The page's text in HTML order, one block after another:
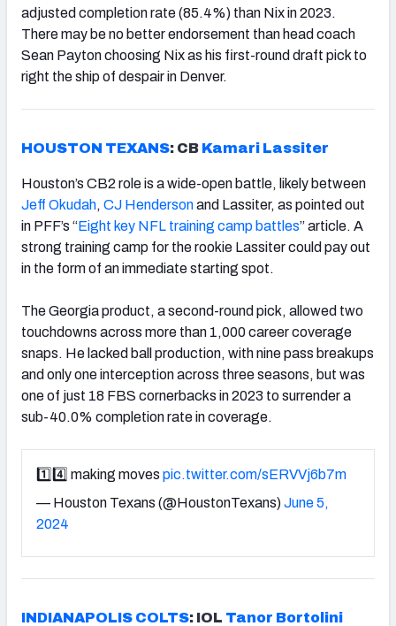
adjusted completion rate (85.4%) than Nix in 2023.
There may be no better endorsement than head coach
Sean Payton choosing Nix as his first-round draft pick to
right the ship of despair in Denver.
HOUSTON TEXANS: CB Kamari Lassiter
Houston’s CB2 role is a wide-open battle, likely between
Jeff Okudah, CJ Hendersonand Lassiter, as pointed out
in PFF’s “Eight key NFL training camp battles” article. A
strong training camp for the rookie Lassiter could pay out
in the form of an immediate starting spot.
The Georgia product, a second-round pick, allowed two
touchdowns across more than 1,000 career coverage
snaps. He lacked ball production, with nine pass breakups
and only one interception across three seasons, but was
one of just 18 FBS cornerbacks in 2023 to surrender a
sub-40.0% completion rate in coverage.
1️⃣4️⃣ making moves pic.twitter.com/sERVVj6b7m
— Houston Texans (@HoustonTexans)June 5,
2024
INDIANAPOLIS COLTS: IOL Tanor Bortolini